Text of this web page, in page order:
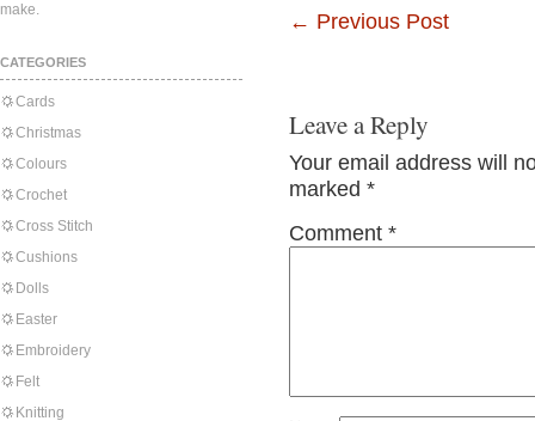
make.
CATEGORIES
Cards
Christmas
Colours
Crochet
Cross Stitch
Cushions
Dolls
Easter
Embroidery
Felt
Knitting
← Previous Post
Leave a Reply
Your email address will
marked *
Comment *